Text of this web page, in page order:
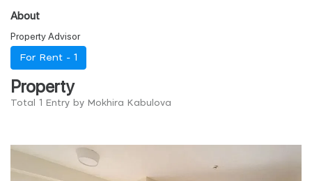
About
Property Advisor
For Rent - 1
Property
Total 1 Entry by Mokhira Kabulova